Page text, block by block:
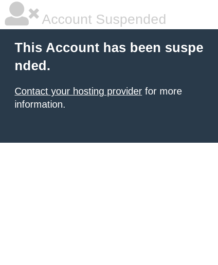
Account Suspended
This Account has been suspe
nded.
Contact your hosting provider for more
information.